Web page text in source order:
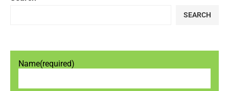
SEARCH
Name(required)